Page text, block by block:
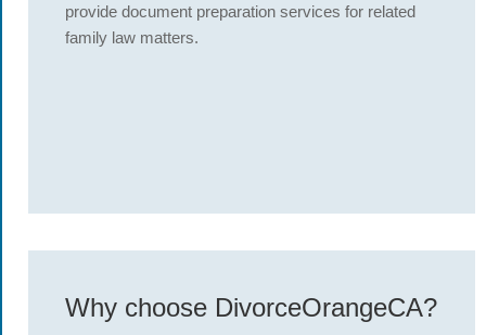
provide document preparation services for related
family law matters.
Why choose DivorceOrangeCA?